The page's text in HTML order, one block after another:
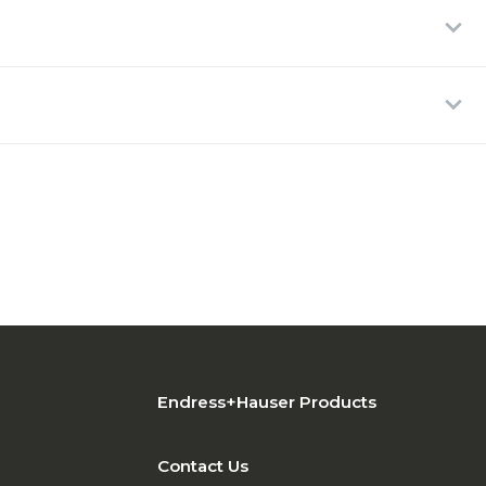
Endress+Hauser Products
Contact Us